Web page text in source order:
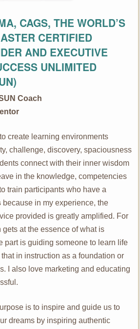
CAGS, THE WORLD’S
CERTIFIED
AND EXECUTIVE
UNLIMITED
Coach
create learning environments
challenge, discovery, spaciousness
connect with their inner wisdom
in the knowledge, competencies
train participants who have a
because in my experience, the
provided is greatly amplified. For
at the essence of what is
part is guiding someone to learn life
in instruction as a foundation or
I also love marketing and educating
is to inspire and guide us to
dreams by inspiring authentic